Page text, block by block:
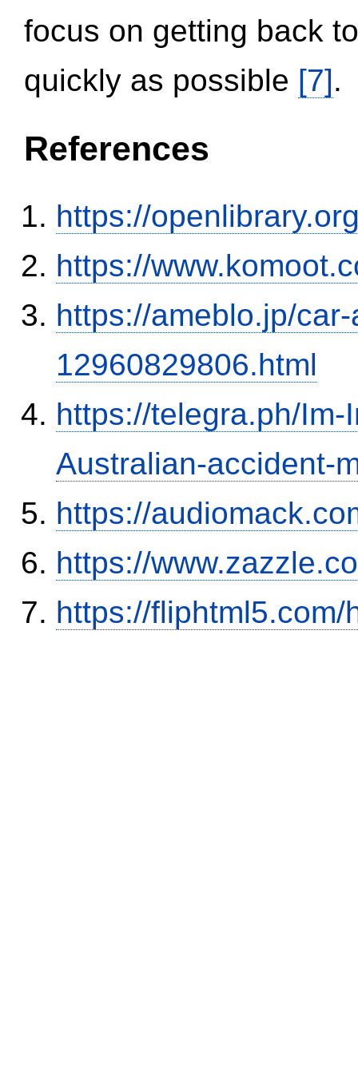
focus on getting back
quickly as possible [7].
References
https://
https://
https://ameblo.jp/
12960829806.html
https://telegra.ph/
Australian-accident-
https://
https://
https://fliphtml5.com/